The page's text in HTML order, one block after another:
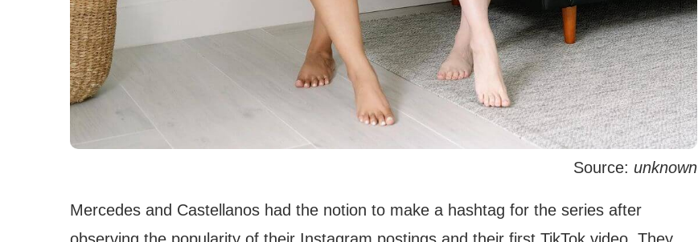
Source: unknown
Mercedes and Castellanos had the notion to make a hashtag for the series after